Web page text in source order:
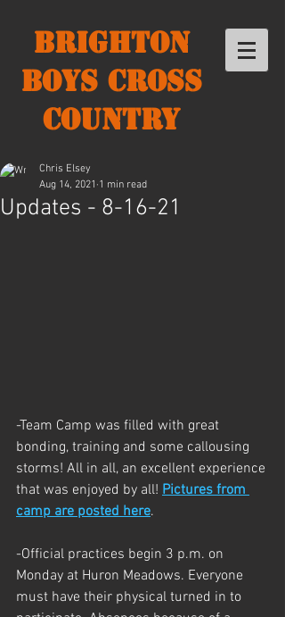
Brighton
Boys Cross
Country
Updates - 8-16-21
Chris Elsey
Aug 14, 2021 1 min read
-Team Camp was filled with great
bonding, training and some callousing
storms! All in all, an excellent experience
that was enjoyed by all! Pictures from
camp are posted here.
-Official practices begin 3 p.m. on
Monday at Huron Meadows. Everyone
must have their physical turned in to